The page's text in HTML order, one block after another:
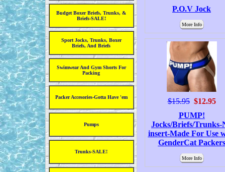
Budget Boxer Briefs, Trunks, &
Briefs-SALE!
Sport Jocks, Trunks, Boxer
Briefs, And Briefs
Swimwear And Gym Shorts For
Packing
Packer Accesories-Gotta Have 'em
Pumps
Trunks-SALE!
P.O.V Jock
More Info
$15.95 $12.95
PUMP!
Jocks/Briefs/Trunks-
insert-Made For Use
GenderCat Packers
More Info